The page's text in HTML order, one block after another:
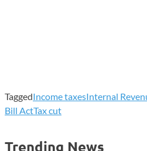
TaggedIncome taxesInternal
Bill ActTax cut
Trending News